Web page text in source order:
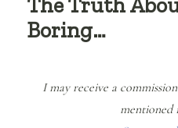
The Truth
Boring…
I may receive a
mentioned